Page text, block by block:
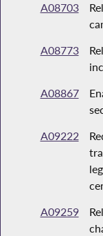
A08703
A08773
A08867
A09222
A09259